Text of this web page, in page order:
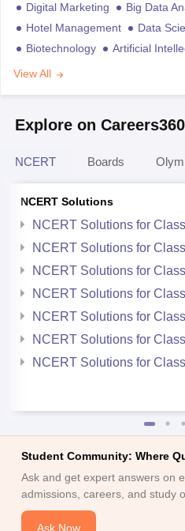
Digital Marketing Big Data
Hotel Management
Data
Biotechnology
Artificial
View All
Explore on Careers360
NCERT Boards
NCERT Solutions
NCERT Solutions for
NCERT Solutions for
NCERT Solutions for
NCERT Solutions for
NCERT Solutions for
NCERT Solutions for
NCERT Solutions for
Student Community: Where
Ask and get expert answers on
admissions, careers, and study
Ask Now